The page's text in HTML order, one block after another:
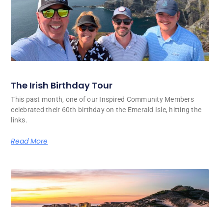
The Irish Birthday Tour
This past month, one of our Inspired Community Members
celebrated their 60th birthday on the Emerald Isle, hitting the
links.
Read More